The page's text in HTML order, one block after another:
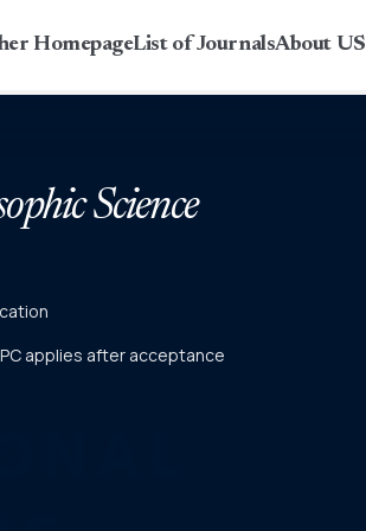
HomepageList of JournalsAbout US
Science
applies after acceptance